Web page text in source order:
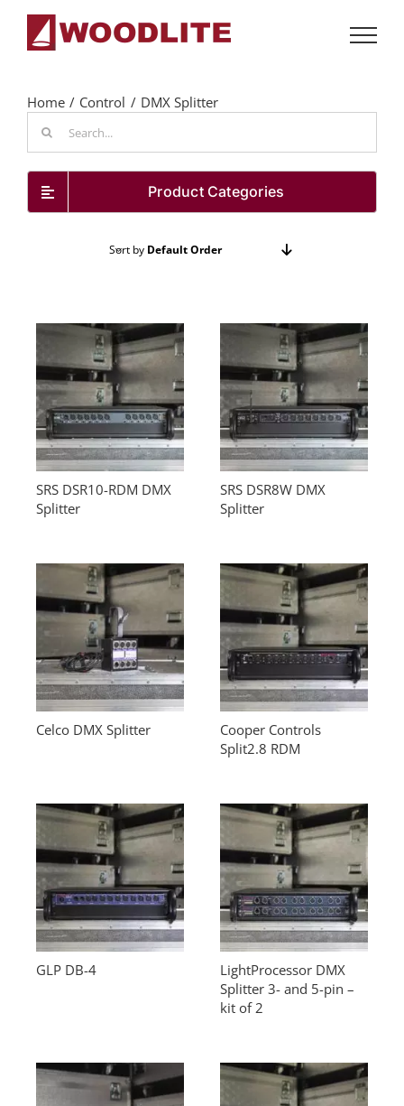
content
Home Control
DMX Splitter
for:
Product Categories
Sort by Default Order
SRS DSR10-RDM DMX
Splitter
SRS DSR8W DMX
Splitter
Celco DMX Splitter
Cooper Controls
Split2.8 RDM
GLP DB-4
LightProcessor DMX
Splitter 3- and 5-pin –
kit of 2